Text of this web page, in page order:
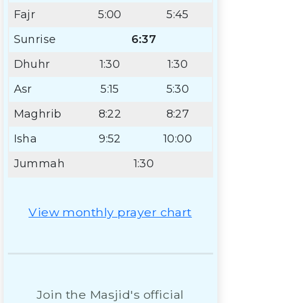
Fajr
5:00
5:45
Sunrise
6:37
Dhuhr
1:30
1:30
Asr
5:15
5:30
Maghrib
8:22
8:27
Isha
9:52
10:00
Jummah
1:30
View monthly prayer chart
Join the Masjid's official